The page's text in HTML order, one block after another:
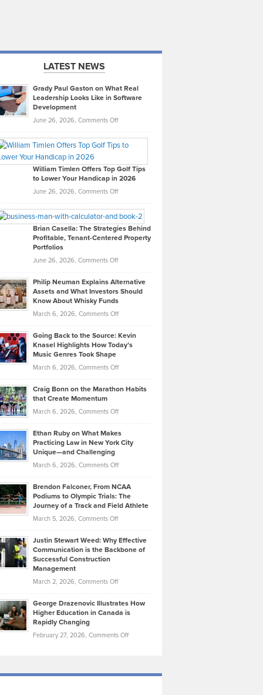
LATEST NEWS
Grady Paul Gaston on What Real
Leadership Looks Like in Software
Development
June 26, 2026, Comments Offon
Paul
on
What
Real
Looks
Like
in
Development
William Timlen Offers Top Golf Tips
to Lower Your Handicap in 2026
June 26, 2026, Comments Offon
Timlen
Offers
Top
Tips
Lower
2026
Brian Casella: The Strategies Behind
Profitable, Tenant-Centered Property
Portfolios
June 26, 2026, Comments Offon
Casella:
The
Behind
Tenant-
Property
Philip Neuman Explains Alternative
Assets and What Investors Should
Know About Whisky Funds
March 6, 2026, Comments Offon
Neuman
Explains
Assets
Investors
Know
About
Funds
Going Back to the Source: Kevin
Knasel Highlights How Today’s
Music Genres Took Shape
March 6, 2026, Comments Offon
Back
the
Kevin
Knasel
Highlights
Today’s
Music
Genres
Took
Craig Bonn on the Marathon Habits
that Create Momentum
March 6, 2026, Comments Offon
Bonn
on
Marathon
that
Create
Momentum
Ethan Ruby on What Makes
Practicing Law in New York City
Unique—and Challenging
March 6, 2026, Comments Offon
Ruby
on
Law
York
Unique
—
Brendon Falconer, From NCAA
Podiums to Olympic Trials: The
Journey of a Track and Field Athlete
March 5, 2026, Comments Offon
Falconer,
From
Olympic
Trials:
Journey
Justin Stewart Weed: Why Effective
Communication is the Backbone of
Successful Construction
Management
March 2, 2026, Comments Offon
Stewart
Weed:
Effective
the
George Drazenovic Illustrates How
Higher Education in Canada is
Rapidly Changing
February 27, 2026, Comments Offon